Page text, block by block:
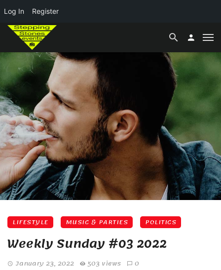
Log In Register
LIFESTYLE MUSIC & PARTIES POLITICS
Weekly Sunday #03 2022
January 23, 2022 503 views 0